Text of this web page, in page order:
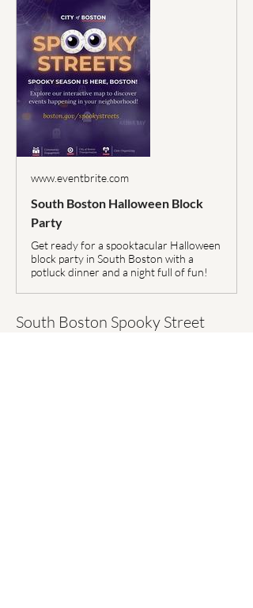
www.eventbrite.com
South Boston Halloween Block
Party
Get ready for a spooktacular Halloween
block party in South Boston with a
potluck dinner and a night full of fun!
South Boston Spooky Street